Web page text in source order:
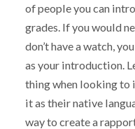
of people you can
grades. If you would
don’t have a watch,
as your introduction.
thing when looking to
it as their native
way to create a